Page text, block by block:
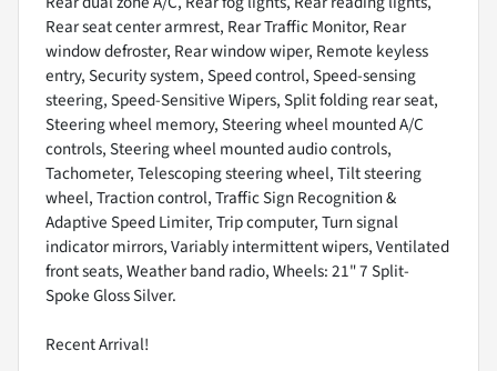
Rear seat center armrest, Rear Traffic Monitor, Rear
window defroster, Rear window wiper, Remote keyless
entry, Security system, Speed control, Speed-sensing
steering, Speed-Sensitive Wipers, Split folding rear seat,
Steering wheel memory, Steering wheel mounted A/C
controls, Steering wheel mounted audio controls,
Tachometer, Telescoping steering wheel, Tilt steering
wheel, Traction control, Traffic Sign Recognition &
Adaptive Speed Limiter, Trip computer, Turn signal
indicator mirrors, Variably intermittent wipers, Ventilated
front seats, Weather band radio, Wheels: 21" 7 Split-
Spoke Gloss Silver.
Recent Arrival!